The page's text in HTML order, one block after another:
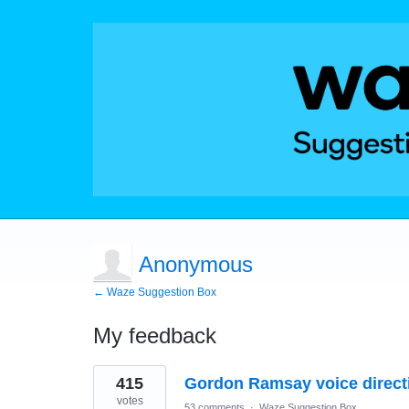
Anonymous
← Waze Suggestion Box
My feedback
1
result
found
Gordon Ramsay voice
415
votes